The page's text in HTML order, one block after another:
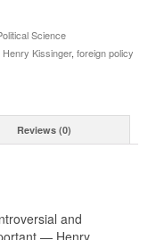
Science
Kissinger, foreign policy
Reviews (0)
and